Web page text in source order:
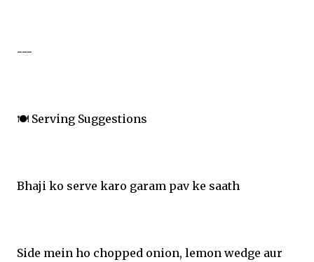
---
🍽️ Serving Suggestions
Bhaji ko serve karo garam pav ke saath
Side mein ho chopped onion, lemon wedge aur